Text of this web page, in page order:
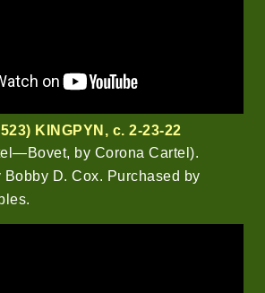
KINGPYN , c. 2-23-22
by Corona Cartel).
D. Cox. Purchased by